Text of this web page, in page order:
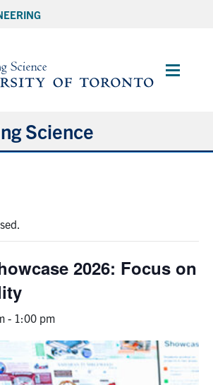
Main
Science
Careers
2026: Focus on
- 1:00 pm